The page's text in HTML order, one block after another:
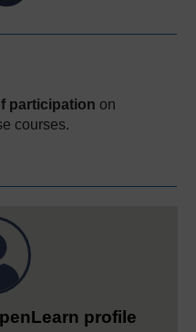
participation on
courses.
profile